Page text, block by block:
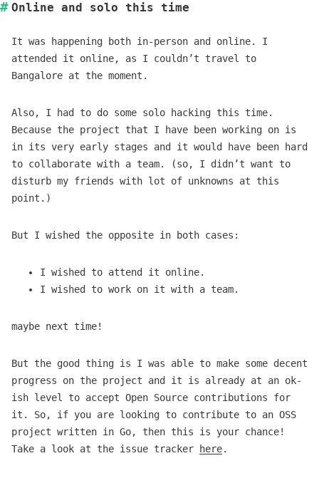
Online and solo this time
It was happening both in-person and online. I
attended it online, as I couldn’t travel to
Bangalore at the moment.
Also, I had to do some solo hacking this time.
Because the project that I have been working on is
in its very early stages and it would have been hard
to collaborate with a team. (so, I didn’t want to
disturb my friends with lot of unknowns at this
point.)
But I wished the opposite in both cases:
I wished to attend it online.
I wished to work on it with a team.
maybe next time!
But the good thing is I was able to make some decent
progress on the project and it is already at an ok-
ish level to accept Open Source contributions for
it. So, if you are looking to contribute to an OSS
project written in Go, then this is your chance!
Take a look at the issue tracker
here.